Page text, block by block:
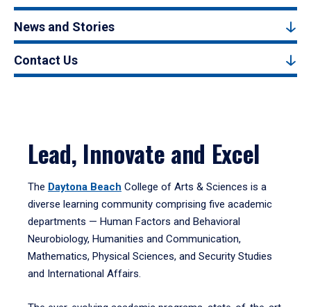
News and Stories
Contact Us
Lead, Innovate and Excel
The Daytona Beach College of Arts & Sciences is a
diverse learning community comprising five academic
departments — Human Factors and Behavioral
Neurobiology, Humanities and Communication,
Mathematics, Physical Sciences, and Security Studies
and International Affairs.